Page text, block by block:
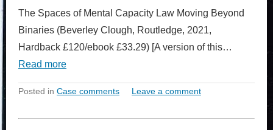
The Spaces of Mental Capacity Law Moving Beyond
Binaries (Beverley Clough, Routledge, 2021,
Hardback £120/ebook £33.29) [A version of this…
Read more
Posted in Case comments Leave a comment